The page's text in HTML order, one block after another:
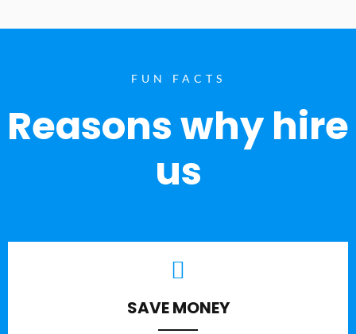
FUN FACTS
Reasons why hire
us
SAVE MONEY